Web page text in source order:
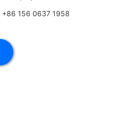
+86 156 0637 1958